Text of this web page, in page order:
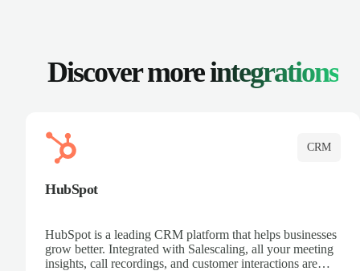
Discover moreintegrations
CRM
HubSpot
HubSpot is a leading CRM platform that helps businesses
grow better. Integrated with Salescaling, all your meeting
insights, call recordings, and customer interactions are